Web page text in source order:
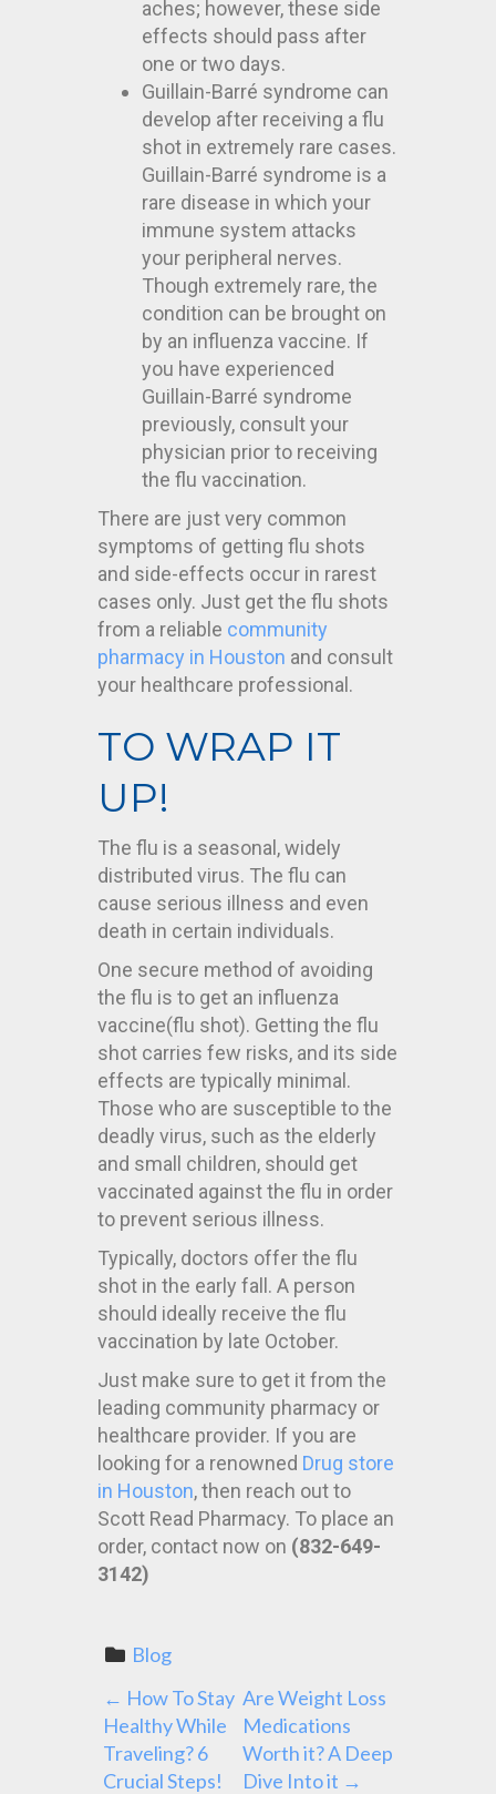
aches; however, these side
effects should pass after
one or two days.
Guillain-Barré syndrome can
develop after receiving a flu
shot in extremely rare cases.
Guillain-Barré syndrome is a
rare disease in which your
immune system attacks
your peripheral nerves.
Though extremely rare, the
condition can be brought on
by an influenza vaccine. If
you have experienced
Guillain-Barré syndrome
previously, consult your
physician prior to receiving
the flu vaccination.
There are just very common
symptoms of getting flu shots
and side-effects occur in rarest
cases only. Just get the flu shots
from a reliable community
pharmacy in Houston and consult
your healthcare professional.
TO WRAP IT
UP!
The flu is a seasonal, widely
distributed virus. The flu can
cause serious illness and even
death in certain individuals.
One secure method of avoiding
the flu is to get an influenza
vaccine(flu shot). Getting the flu
shot carries few risks, and its side
effects are typically minimal.
Those who are susceptible to the
deadly virus, such as the elderly
and small children, should get
vaccinated against the flu in order
to prevent serious illness.
Typically, doctors offer the flu
shot in the early fall. A person
should ideally receive the flu
vaccination by late October.
Just make sure to get it from the
leading community pharmacy or
healthcare provider. If you are
looking for a renowned Drug store
in Houston, then reach out to
Scott Read Pharmacy. To place an
order, contact now on (832-649-
3142)
Blog
P
O
← How To Stay
Healthy While
Traveling? 6
Crucial Steps!
Are Weight Loss
Medications
Worth it? A Deep
Dive Into it →